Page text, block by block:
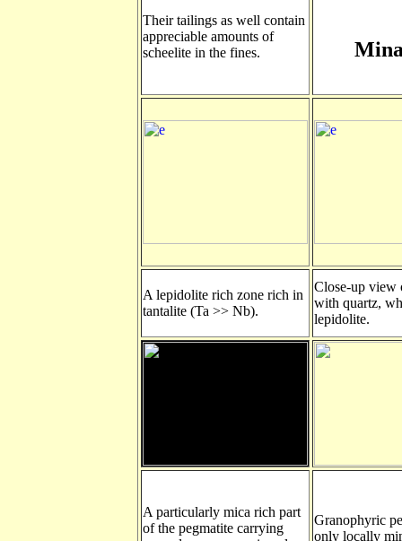
Their tailings as well contain
appreciable amounts of
scheelite in the fines.
A lepidolite rich zone rich in
tantalite (Ta >> Nb).
Close-up view
with quartz,
lepidolite.
A particularly mica rich part
of the pegmatite carrying
Granophyric
only locally